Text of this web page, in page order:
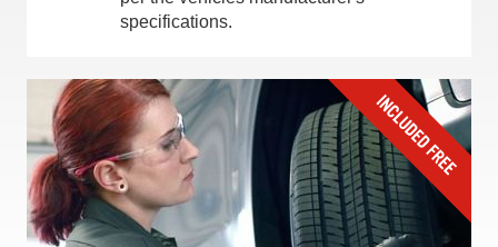
specifications.